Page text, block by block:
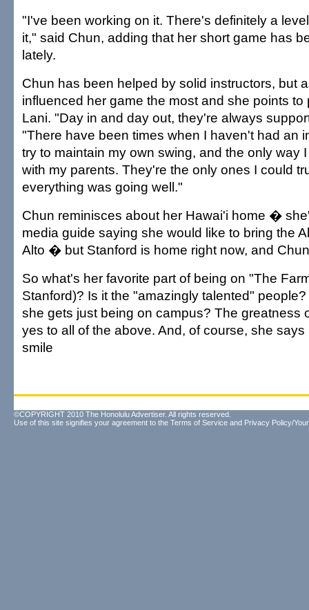
"I've been working on it. There's definitely a
it," said Chun, adding that her short game has
lately.
Chun has been helped by solid instructors, but
influenced her game the most and she points to
Lani. "Day in and day out, they're always
"There have been times when I haven't had an
try to maintain my own swing, and the only way
with my parents. They're the only ones I could
everything was going well."
Chun reminisces about her Hawai'i home �
media guide saying she would like to bring the
Alto � but Stanford is home right now, and
So what's her favorite part of being on "The
Stanford)? Is it the "amazingly talented"
she gets just being on campus? The greatness
yes to all of the above. And, of course, she says
smile
©COPYRIGHT 2010 The Honolulu Advertiser. All rights reserved.
Use of this site signifies your agreement to the Terms of Service and Privacy Policy/